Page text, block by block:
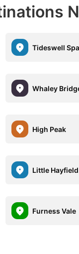
Tideswell
Whaley
High Peak
Little Hayfield
Furness Vale